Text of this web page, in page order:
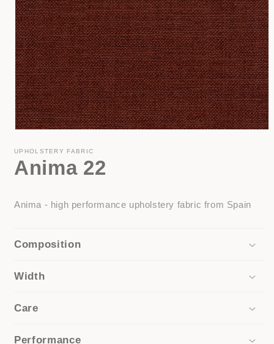
1
in
modal
UPHOLSTERY FABRIC
Anima 22
Anima - high performance upholstery fabric from Spain
Composition
Width
Care
Performance